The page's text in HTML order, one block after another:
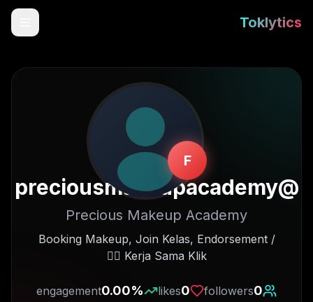
Toklytics
Start free
Sign In
Get Chrome Extension
F
@
preciousmakeupacademy
Precious Makeup Academy
Booking Makeup, Join Kelas, Endorsement /
Kerja Sama Klik 👇🏻
0
followers
0
likes
0.00%
engagement